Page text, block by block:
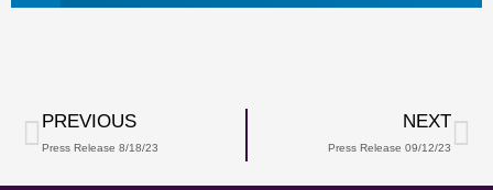
Prev
PREVIOUS
Press Release 8/18/23
NEXT
Press Release 09/12/23